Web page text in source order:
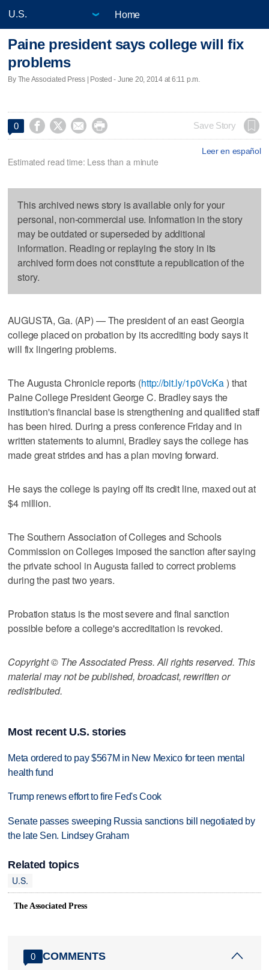
Home
Paine president says college will fix
problems
By The Associated Press | Posted - June 20, 2014 at 6:11 p.m.
0     Save Story
Leer en español
Estimated read time: Less than a minute
This archived news story is available only for your
personal, non-commercial use. Information in the story
may be outdated or superseded by additional
information. Reading or replaying the story in its
archived form does not constitute a republication of the
story.
AUGUSTA, Ga. (AP) — The president of an east Georgia
college placed on probation by its accrediting body says it
will fix lingering problems.
The Augusta Chronicle reports (http://bit.ly/1p0VcKa) that
Paine College President George C. Bradley says the
institution's financial base is strengthening and qualified staff
has been hired. During a press conference Friday and in
written statements to alumni, Bradley says the college has
made great strides and has a plan moving forward.
He says the college is paying off its credit line, maxed out at
$4 million.
The Southern Association of Colleges and Schools
Commission on Colleges imposed the sanction after saying
the private school in Augusta failed to correct problems
during the past two years.
Probation status is the most severe and final sanction
possible before a college's accreditation is revoked.
Copyright © The Associated Press. All rights reserved. This
material may not be published, broadcast, rewritten or
redistributed.
Most recent U.S. stories
Meta ordered to pay $567M in New Mexico for teen mental
health fund
Trump renews effort to fire Fed's Cook
Senate passes sweeping Russia sanctions bill negotiated by
the late Sen. Lindsey Graham
Related topics
U.S.
The Associated Press
0 COMMENTS